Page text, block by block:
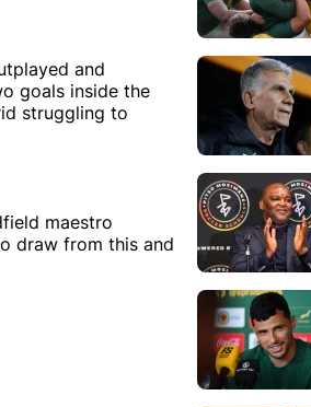
and
goals inside the
struggling to
maestro
draw from this and